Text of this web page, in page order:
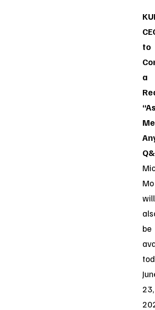
to
a
Me
Mo
will
be
23,